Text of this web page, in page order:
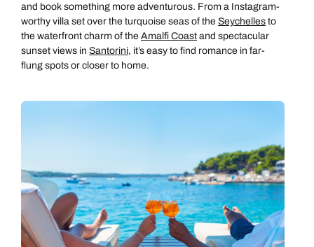
and book something more adventurous. From a Instagram-
worthy villa set over the turquoise seas of the Seychelles to
the waterfront charm of the Amalfi Coast and spectacular
sunset views in Santorini, it’s easy to find romance in far-
flung spots or closer to home.